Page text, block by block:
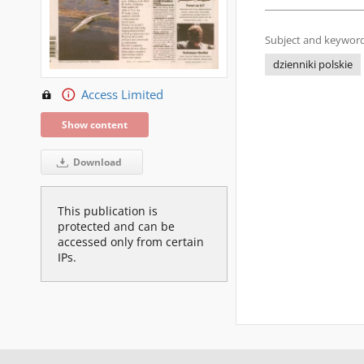
Access Limited
Show content
Download
This publication is
protected and can be
accessed only from certain
IPs.
Subject and
dzienniki polskie